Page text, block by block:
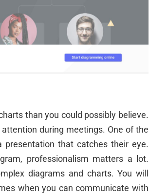
than you could possibly believe.
during meetings. One of the
that catches their eye.
professionalism matters a lot.
diagrams and charts. You will
when you can communicate with